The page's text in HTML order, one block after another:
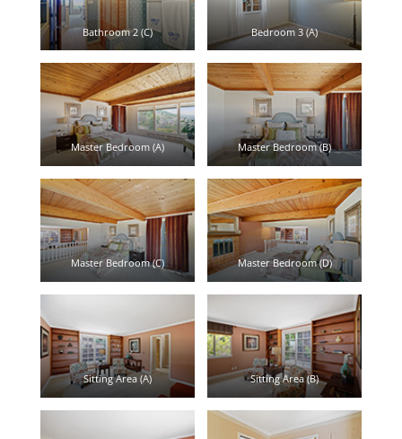
Bathroom 2 (C) Bedroom 3 (A)
Master Bedroom (A) Master Bedroom (B)
Master Bedroom (C) Master Bedroom (D)
Sitting Area (A) Sitting Area (B)